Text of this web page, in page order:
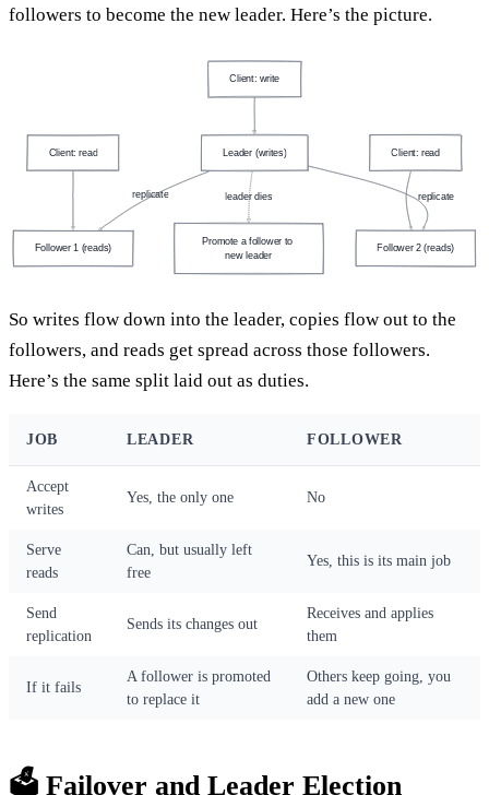
followers to become the new leader. Here’s the picture.
replicate replicate
leader dies
Client: write
Leader (writes)
Follower 1 (reads) Follower 2 (reads)
Client: read Client: read
Promote a follower to
new leader
So writes flow down into the leader, copies flow out to the
followers, and reads get spread across those followers.
Here’s the same split laid out as duties.
JOB LEADER FOLLOWER
Accept
writes
Yes, the only one No
Serve
reads
Can, but usually left
free
Yes, this is its main job
Send
replication
Sends its changes out
Receives and applies
them
If it fails
A follower is promoted
to replace it
Others keep going, you
add a new one
🗳️ Failover and Leader Election